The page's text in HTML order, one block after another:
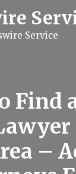
Service
Find
–